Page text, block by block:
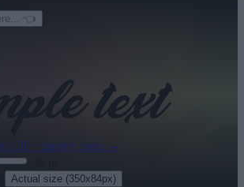
120+ cursive fonts →
Actual size (350x84px)